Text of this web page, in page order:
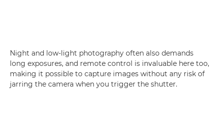
Night and low-light photography often also demands
long exposures, and remote control is invaluable here too,
making it possible to capture images without any risk of
jarring the camera when you trigger the shutter.